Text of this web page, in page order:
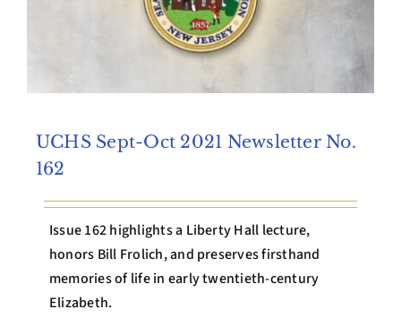
UCHS Sept-Oct 2021 Newsletter No.
162
Issue 162 highlights a Liberty Hall lecture,
honors Bill Frolich, and preserves firsthand
memories of life in early twentieth-century
Elizabeth.